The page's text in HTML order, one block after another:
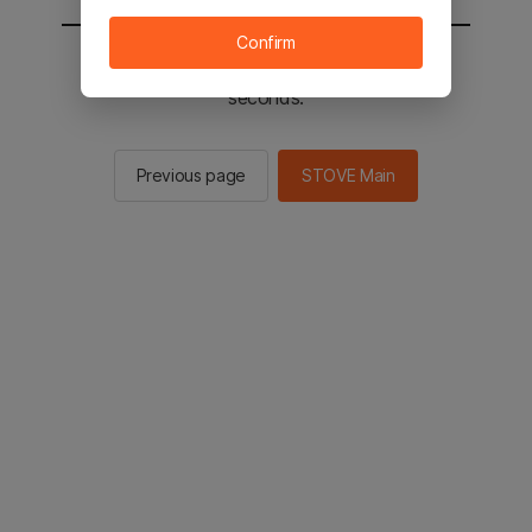
You will be sent to the STOVE main in 2
seconds.
Previous page STOVE Main
Confirm